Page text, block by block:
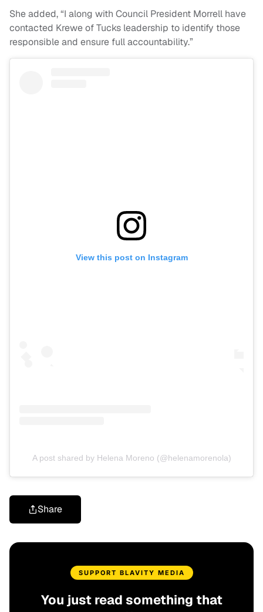
She added, “I along with Council President Morrell have
contacted Krewe of Tucks leadership to identify those
responsible and ensure full accountability.”
View this post on Instagram
A post shared by Helena Moreno (@helenamorenola)
Share
SUPPORT BLAVITY MEDIA
You just read something that